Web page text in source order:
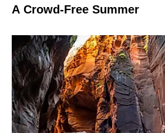
A Crowd-Free Summer